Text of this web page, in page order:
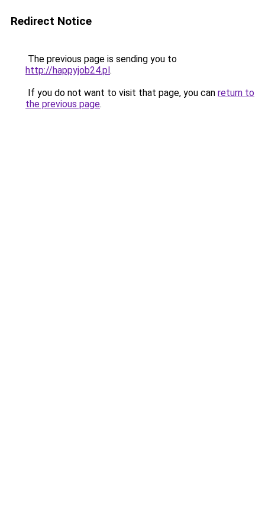
Redirect Notice
The previous page is sending you to
http://happyjob24.pl.
If you do not want to visit that page, you can return to
the previous page.